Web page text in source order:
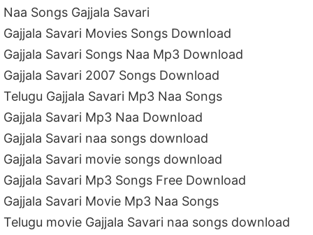
Naa Songs Gajjala Savari
Gajjala Savari Movies Songs Download
Gajjala Savari Songs Naa Mp3 Download
Gajjala Savari 2007 Songs Download
Telugu Gajjala Savari Mp3 Naa Songs
Gajjala Savari Mp3 Naa Download
Gajjala Savari naa songs download
Gajjala Savari movie songs download
Gajjala Savari Mp3 Songs Free Download
Gajjala Savari Movie Mp3 Naa Songs
Telugu movie Gajjala Savari naa songs download